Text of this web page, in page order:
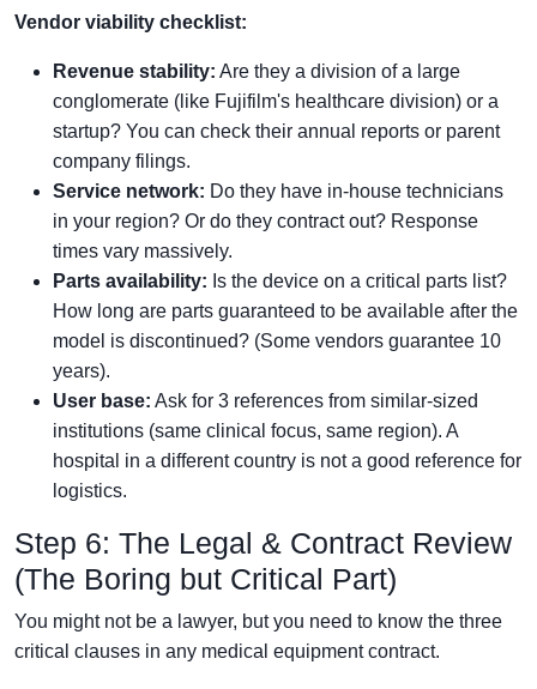
Vendor viability checklist:
Revenue stability: Are they a division of a large
conglomerate (like Fujifilm's healthcare division) or a
startup? You can check their annual reports or parent
company filings.
Service network: Do they have in-house technicians
in your region? Or do they contract out? Response
times vary massively.
Parts availability: Is the device on a critical parts list?
How long are parts guaranteed to be available after the
model is discontinued? (Some vendors guarantee 10
years).
User base: Ask for 3 references from similar-sized
institutions (same clinical focus, same region). A
hospital in a different country is not a good reference for
logistics.
Step 6: The Legal & Contract Review
(The Boring but Critical Part)
You might not be a lawyer, but you need to know the three
critical clauses in any medical equipment contract.